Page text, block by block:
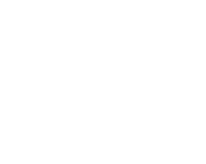
Info :